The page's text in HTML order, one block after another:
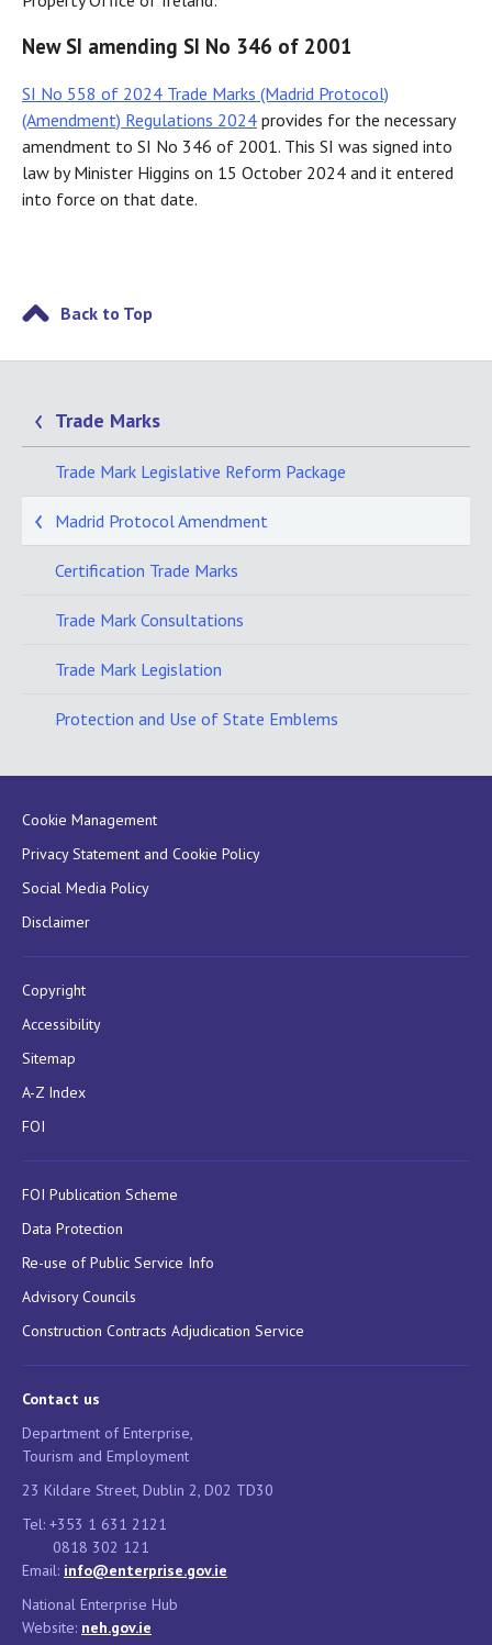
New SI amending SI No 346 of 2001
SI No 558 of 2024 Trade Marks (Madrid Protocol)
(Amendment) Regulations 2024 provides for the necessary
amendment to SI No 346 of 2001. This SI was signed into
law by Minister Higgins on 15 October 2024 and it entered
into force on that date.
Back to Top
Trade Marks
Trade Mark Legislative Reform Package
Madrid Protocol Amendment
Certification Trade Marks
Trade Mark Consultations
Trade Mark Legislation
Protection and Use of State Emblems
Cookie Management
Privacy Statement and Cookie Policy
Social Media Policy
Disclaimer
Copyright
Accessibility
Sitemap
A-Z Index
FOI
FOI Publication Scheme
Data Protection
Re-use of Public Service Info
Advisory Councils
Construction Contracts Adjudication Service
Contact us
Department of Enterprise,
Tourism and Employment
23 Kildare Street, Dublin 2, D02 TD30
Tel: +353 1 631 2121
0818 302 121
Email: info@enterprise.gov.ie
National Enterprise Hub
Website: neh.gov.ie